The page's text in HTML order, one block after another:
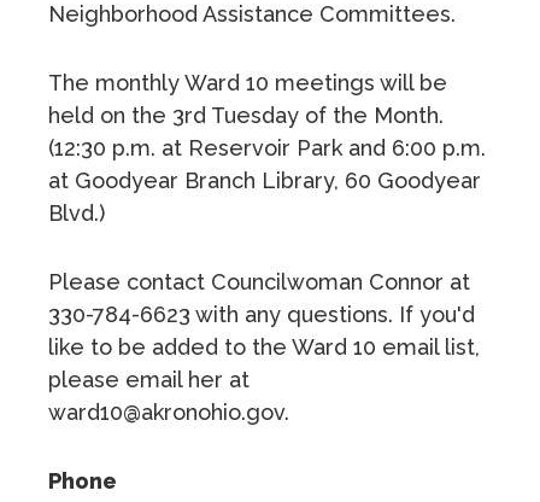
Neighborhood Assistance Committees.
The monthly Ward 10 meetings will be
held on the 3rd Tuesday of the Month.
(12:30 p.m. at Reservoir Park and 6:00 p.m.
at Goodyear Branch Library, 60 Goodyear
Blvd.)
Please contact Councilwoman Connor at
330-784-6623 with any questions. If you'd
like to be added to the Ward 10 email list,
please email her at
ward10@akronohio.gov.
Phone